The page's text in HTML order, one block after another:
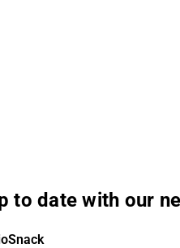
to date with our